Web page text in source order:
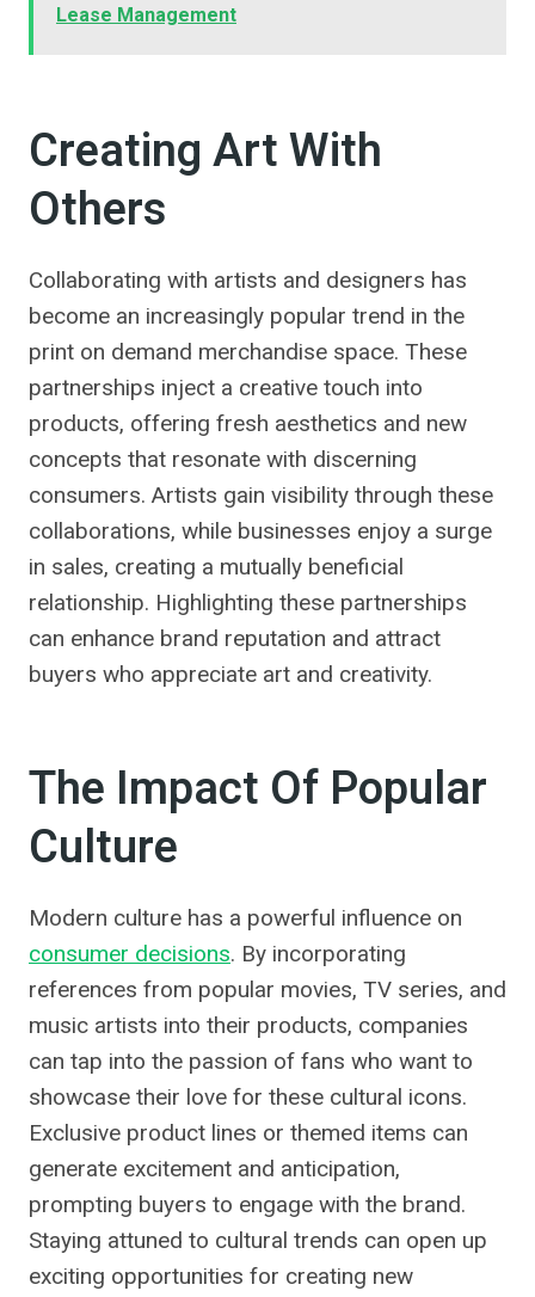
Lease Management
Creating Art With
Others
Collaborating with artists and designers has
become an increasingly popular trend in the
print on demand merchandise space. These
partnerships inject a creative touch into
products, offering fresh aesthetics and new
concepts that resonate with discerning
consumers. Artists gain visibility through these
collaborations, while businesses enjoy a surge
in sales, creating a mutually beneficial
relationship. Highlighting these partnerships
can enhance brand reputation and attract
buyers who appreciate art and creativity.
The Impact Of Popular
Culture
Modern culture has a powerful influence on
consumer decisions. By incorporating
references from popular movies, TV series, and
music artists into their products, companies
can tap into the passion of fans who want to
showcase their love for these cultural icons.
Exclusive product lines or themed items can
generate excitement and anticipation,
prompting buyers to engage with the brand.
Staying attuned to cultural trends can open up
exciting opportunities for creating new